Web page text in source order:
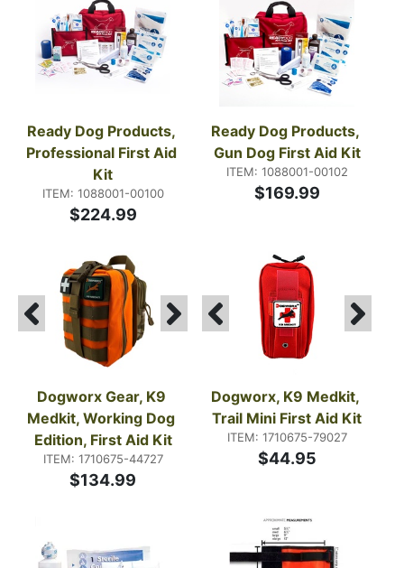
Ready Dog Products,
Professional First Aid
Kit
ITEM: 1088001-00100
$224.99
Ready Dog Products,
Gun Dog First Aid Kit
ITEM: 1088001-00102
$169.99
Dogworx Gear, K9
Medkit, Working Dog
Edition, First Aid Kit
ITEM: 1710675-44727
$134.99
Dogworx, K9 Medkit,
Trail Mini First Aid Kit
ITEM: 1710675-79027
$44.95